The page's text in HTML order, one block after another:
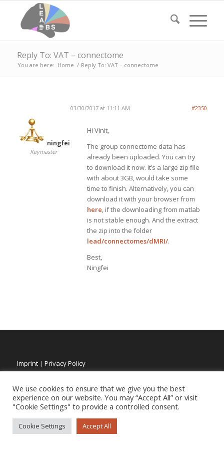
Reply To: VAT – connectome
You are here: Home / Reply To: VAT – connectome
03/30/2017 at 11:11 AM #2350
ningfei
Keymaster
Hi Vinit,
The group connectome data has
already been uploaded. You can try
to download it now. It’s a large zip file
with about 3GB, would take some
time to finish. Alternatively, you can
download it with your browser from
here, if the downloading from matlab
is not stable enough. And the extract
the zip into the folder
lead/connectomes/dMRI/.
Best,
Ningfei
Imprint| Privacy Policy
We use cookies to ensure that we give you the best
experience on our website. You may “Accept All” or visit
"Cookie Settings" to provide a controlled consent.
Cookie Settings Accept All